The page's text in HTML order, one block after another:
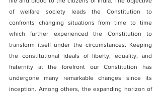
of welfare society leads the Constitution to
confronts changing situations from time to time
which further experienced the Constitution to
transform itself under the circumstances. Keeping
the constitutional ideals of liberty, equality, and
fraternity at the forefront our Constitution has
undergone many remarkable changes since its
inception. Among others, the expanding horizon of